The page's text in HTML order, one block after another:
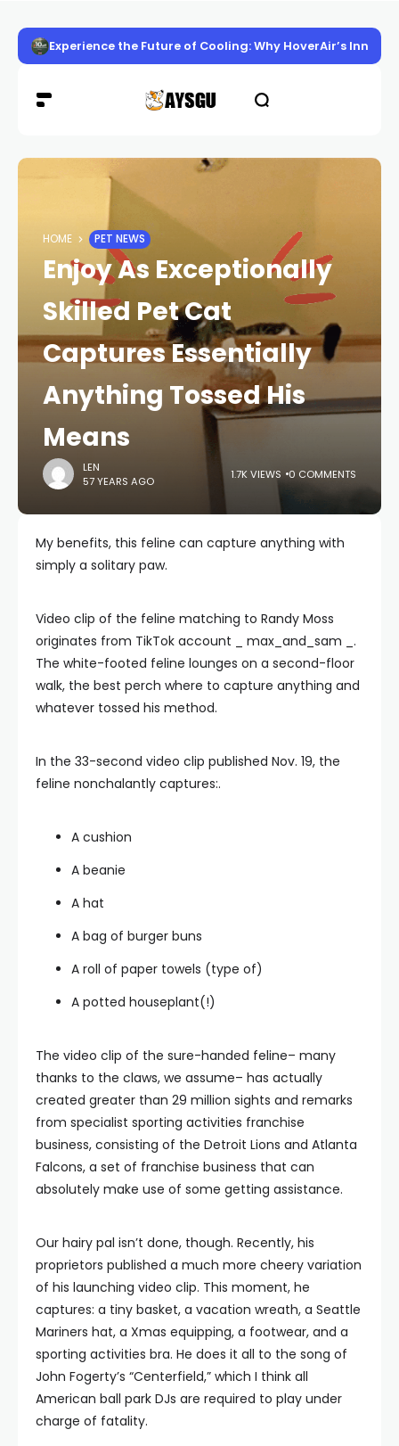
Experience the Future of Cooling: Why HoverAir’s
HOME PET NEWS
Enjoy As Exceptionally
Skilled Pet Cat
Captures Essentially
Anything Tossed His
Means
LEN
57 YEARS AGO
1.7K VIEWS 0 COMMENTS
My benefits, this feline can capture anything with
simply a solitary paw.
Video clip of the feline matching to Randy Moss
originates from TikTok account _ max_and_sam _.
The white-footed feline lounges on a second-floor
walk, the best perch where to capture anything and
whatever tossed his method.
In the 33-second video clip published Nov. 19, the
feline nonchalantly captures:.
A cushion
A beanie
A hat
A bag of burger buns
A roll of paper towels (type of)
A potted houseplant(!)
The video clip of the sure-handed feline– many
thanks to the claws, we assume– has actually
created greater than 29 million sights and remarks
from specialist sporting activities franchise
business, consisting of the Detroit Lions and Atlanta
Falcons, a set of franchise business that can
absolutely make use of some getting assistance.
Our hairy pal isn’t done, though. Recently, his
proprietors published a much more cheery variation
of his launching video clip. This moment, he
captures: a tiny basket, a vacation wreath, a Seattle
Mariners hat, a Xmas equipping, a footwear, and a
sporting activities bra. He does it all to the song of
John Fogerty’s “Centerfield,” which I think all
American ball park DJs are required to play under
charge of fatality.